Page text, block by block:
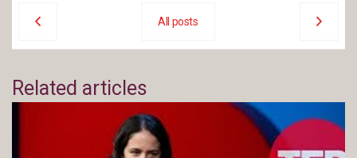
All posts
Related articles